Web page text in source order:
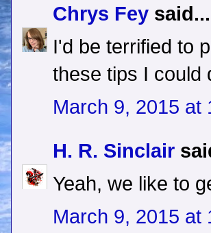
Chrys Fey said...
I'd be terrified to
these tips I could
March 9, 2015 at
H. R. Sinclair
Yeah, we like to
March 9, 2015 at